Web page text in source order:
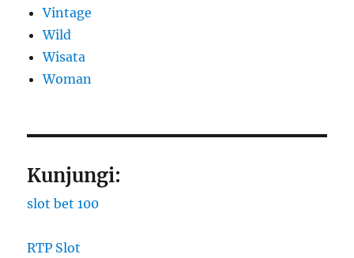
Vintage
Wild
Wisata
Woman
Kunjungi:
slot bet 100
RTP Slot